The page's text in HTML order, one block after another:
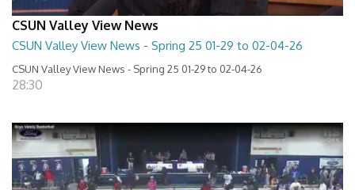
CSUN Valley View News
CSUN Valley View News - Spring 25 01-29 to 02-04-26
CSUN Valley View News - Spring 25 01-29 to 02-04-26
28:30